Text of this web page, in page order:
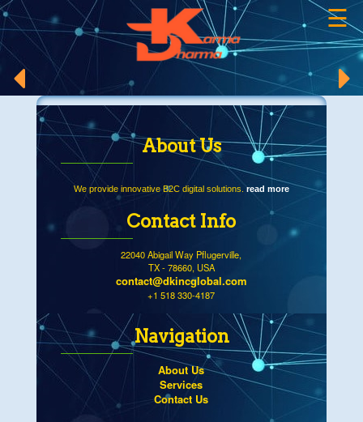
☰
×
About Us
We provide innovative B2C digital solutions. read more
Contact Info
22040 Abigail Way Pflugerville,
TX - 78660, USA
contact@dkincglobal.com
+1 518 330-4187
Navigation
About Us
Services
Contact Us